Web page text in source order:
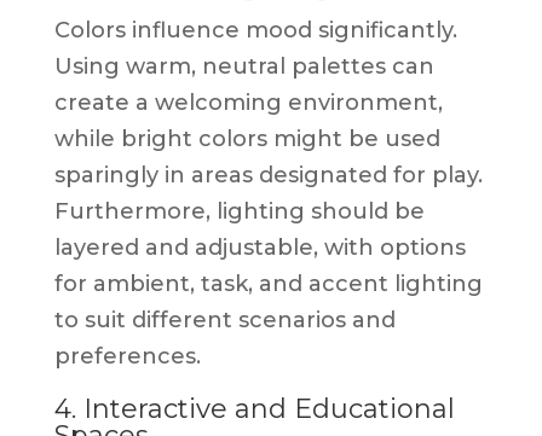
Colors influence mood significantly.
Using warm, neutral palettes can
create a welcoming environment,
while bright colors might be used
sparingly in areas designated for play.
Furthermore, lighting should be
layered and adjustable, with options
for ambient, task, and accent lighting
to suit different scenarios and
preferences.
4. Interactive and Educational